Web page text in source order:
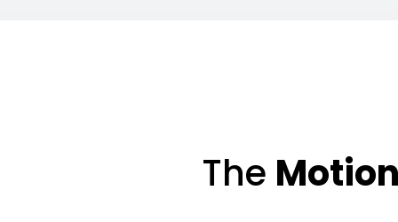
The